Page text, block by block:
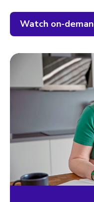
Watch on-